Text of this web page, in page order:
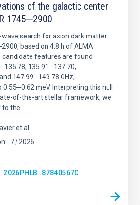
of the galactic center
1745─2900
search for axion dark matter
based on 4.8 h of ALMA
candidate features are found
135.91─137.70,
147.99─149.78 GHz,
meV. Interpreting this null
of-the-art stellar framework, we
to the
et al.
7 2026
2026PHLB..87840567D